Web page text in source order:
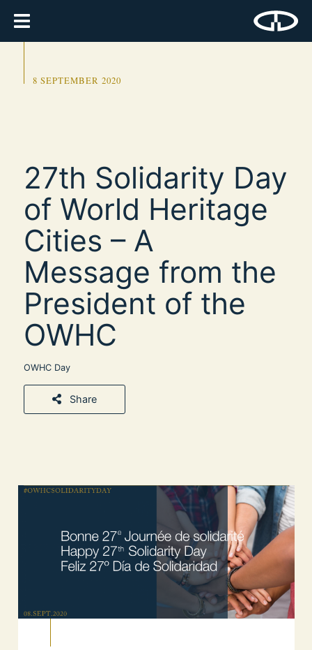
8 SEPTEMBER 2020
27th Solidarity Day
of World Heritage
Cities – A
Message from the
President of the
OWHC
OWHC Day
Share